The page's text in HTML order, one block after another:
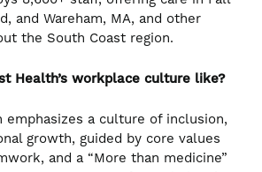
and Wareham, MA, and other
the South Coast region.
Health’s workplace culture like?
emphasizes a culture of inclusion,
growth, guided by core values
and a “More than medicine”